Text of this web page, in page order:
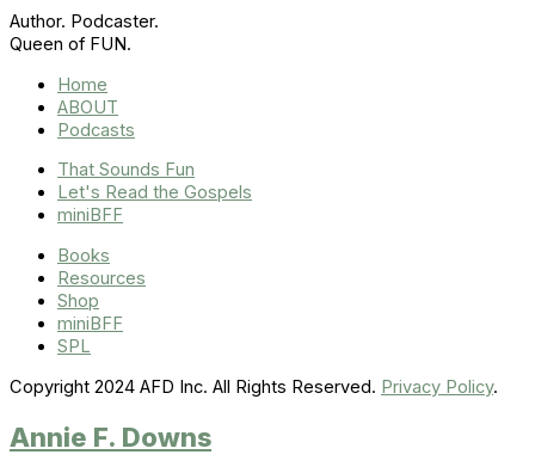
Author. Podcaster.
Queen of FUN.
Home
ABOUT
Podcasts
That Sounds Fun
Let's Read the Gospels
miniBFF
Books
Resources
Shop
miniBFF
SPL
Copyright 2024 AFD Inc. All Rights Reserved. Privacy Policy.
Annie F. Downs